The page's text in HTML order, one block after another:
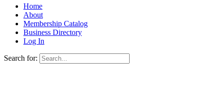
Home
About
Membership Catalog
Business Directory
Log In
Search for: